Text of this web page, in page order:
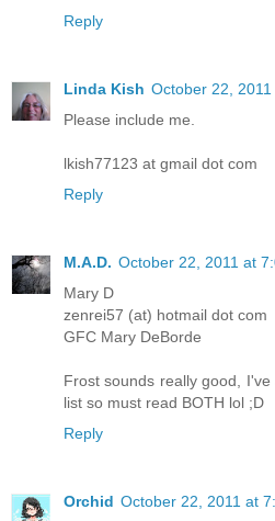
Reply
Linda Kish October 22, 2011
Please include me.
lkish77123 at gmail dot com
Reply
M.A.D. October 22, 2011 at
Mary D
zenrei57 (at) hotmail dot com
GFC Mary DeBorde
Frost sounds really good,
list so must read BOTH lol ;D
Reply
Orchid October 22, 2011 at